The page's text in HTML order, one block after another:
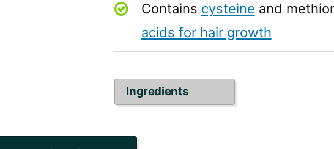
Contains cysteine and
acids for hair growth
Ingredients